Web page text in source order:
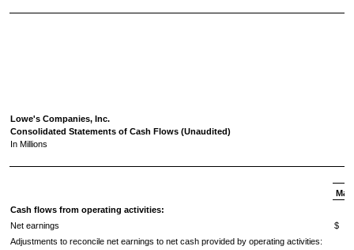
Lowe's Companies, Inc.
Consolidated Statements of Cash Flows (Unaudited)
In Millions
May
Cash flows from operating activities:
Net earnings
$
Adjustments to reconcile net earnings to net cash provided by operating activities: